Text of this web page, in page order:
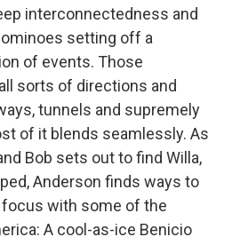
interconnectedness and
setting off a
of events. Those
sorts of directions and
tunnels and supremely
of it blends seamlessly. As
Bob sets out to find Willa,
Anderson finds ways to
focus with some of the
A cool-as-ice Benicio